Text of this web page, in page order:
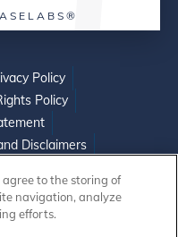
Policy
Policy
Disclaimers
agree to the storing of
navigation, analyze
efforts.